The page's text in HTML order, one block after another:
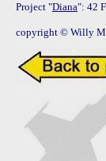
Project "Diana": 42
copyright © Willy